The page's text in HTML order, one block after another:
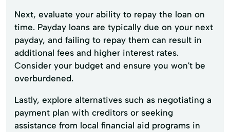
Next, evaluate your ability to repay the loan on
time. Payday loans are typically due on your next
payday, and failing to repay them can result in
additional fees and higher interest rates.
Consider your budget and ensure you won't be
overburdened.
Lastly, explore alternatives such as negotiating a
payment plan with creditors or seeking
assistance from local financial aid programs in